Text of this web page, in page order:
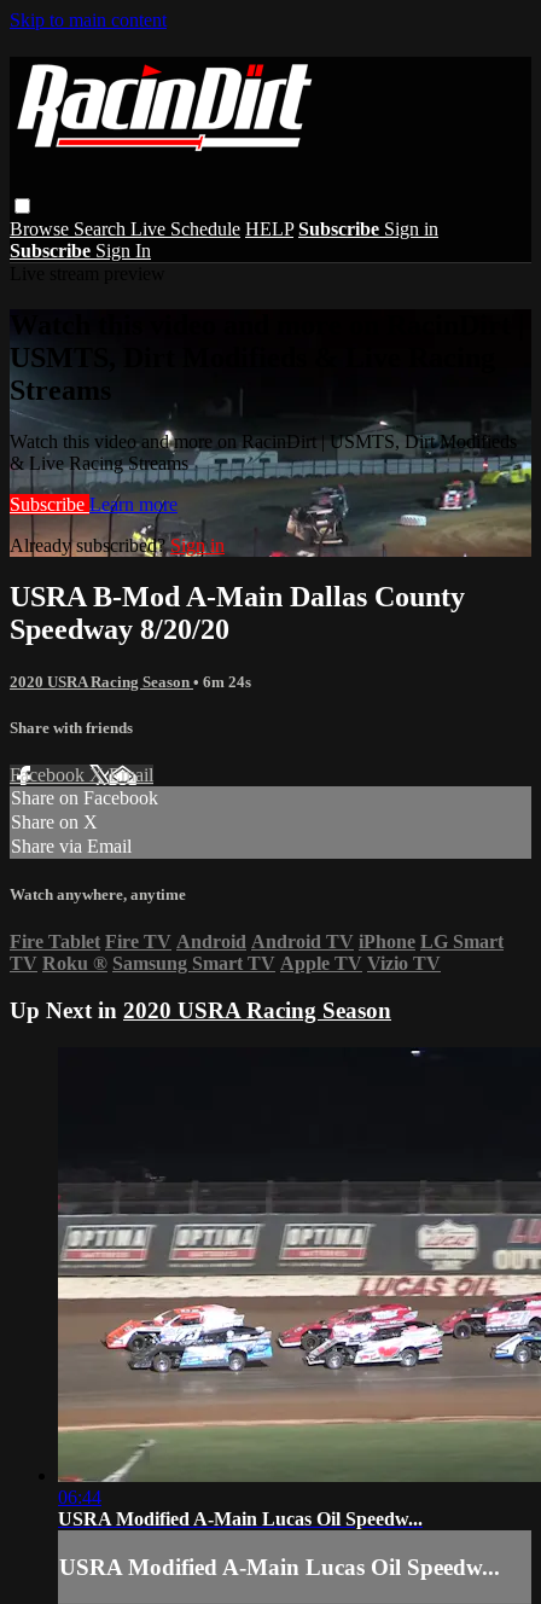
Skip to main content
Browse Search Live Schedule HELP Subscribe Sign in
Subscribe Sign In
USMTS, Dirt Modifieds & Live Racing
Streams
Watch this video and more on RacinDirt | USMTS, Dirt Modifieds
& Live Racing Streams
Subscribe Learn more
Already subscribed?Sign in
USRA B-Mod A-Main Dallas County
Speedway 8/20/20
2020 USRA Racing Season • 6m 24s
Share with friends
Facebook XEmail
Share on Facebook
Share on X
Share via Email
Watch anywhere, anytime
Fire Tablet Fire TV Android Android TV iPhone LG Smart
TV Roku ® Samsung Smart TV Apple TV Vizio TV
Up Next in 2020 USRA Racing Season
06:44
USRA Modified A-Main Lucas Oil Speedw...
USRA Modified A-Main Lucas Oil Speedw...